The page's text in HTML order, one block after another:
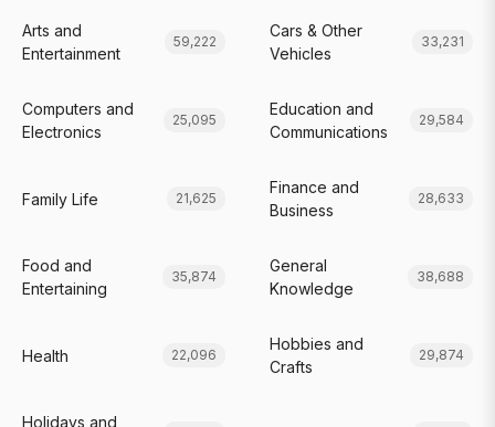
Arts and
Entertainment
59,222
Cars & Other
Vehicles
33,231
Computers and
Electronics
25,095
Education and
Communications
29,584
Family Life 21,625
Finance and
Business
28,633
Food and
Entertaining
35,874
General
Knowledge
38,688
Health 22,096
Hobbies and
Crafts
29,874
Holidays and